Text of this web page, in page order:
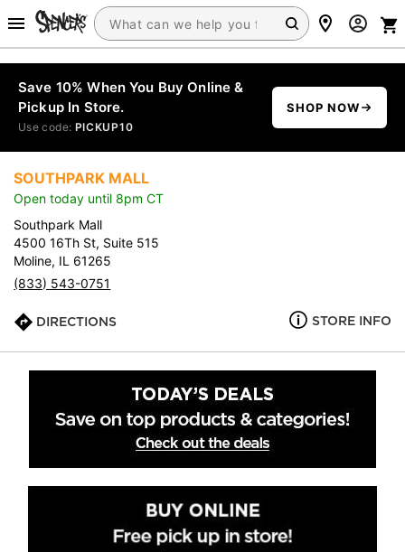
Save 10% When You Buy Online &
Pickup In Store.
Use code: PICKUP10
SHOP NOW
SOUTHPARK MALL
Open today until 8pm CT
Southpark Mall
4500 16Th St, Suite 515
Moline, IL 61265
(833) 543-0751
DIRECTIONS STORE INFO